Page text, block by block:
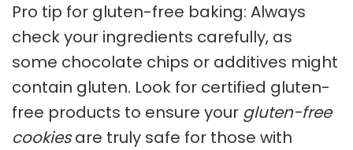
Pro tip for gluten-free baking: Always
check your ingredients carefully, as
some chocolate chips or additives might
contain gluten. Look for certified gluten-
free products to ensure your gluten-free
cookiesare truly safe for those with